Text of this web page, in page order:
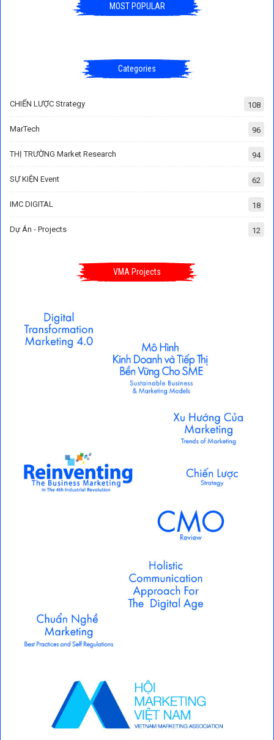
MOST POPULAR
Categories
CHIẾN LƯỢC Strategy 108
MarTech 96
THỊ TRƯỜNG Market Research 94
SỰ KIỆN Event 62
IMC DIGITAL 18
Dự Án - Projects 12
VMA Projects